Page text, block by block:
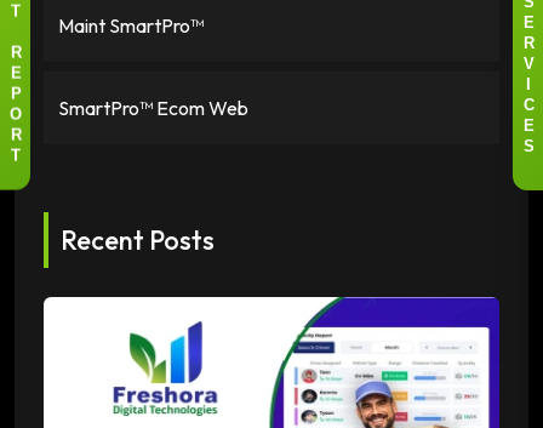
Maint SmartPro™
SmartPro™ Ecom Web
Recent Posts
S
E
R
V
I
C
E
S
T
R
E
P
O
R
T